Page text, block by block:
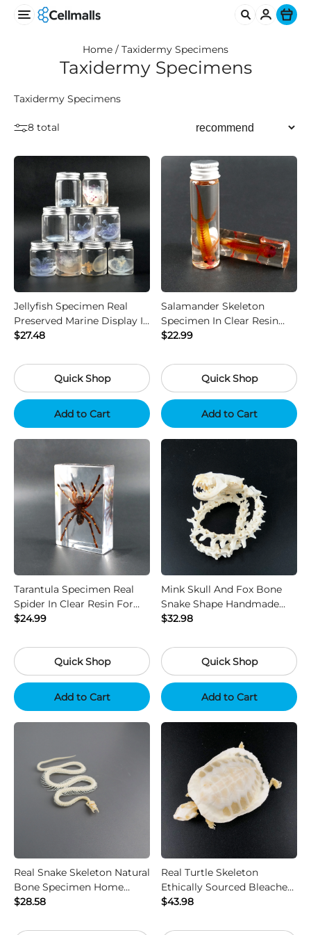
Item
Home / Taxidermy Specimens
Taxidermy Specimens
Taxidermy Specimens
8 total
Jellyfish Specimen Real
Preserved Marine Display In
Safe Non Toxic Liquid
$27.48
Quick Shop
Add to Cart
Salamander Skeleton
Specimen In Clear Resin
For Science Display Gift
$22.99
Quick Shop
Add to Cart
Tarantula Specimen Real
Spider In Clear Resin For
Science Display Decor
$24.99
Quick Shop
Add to Cart
Mink Skull And Fox Bone
Snake Shape Handmade
Natural Bone Art
$32.98
Quick Shop
Add to Cart
Real Snake Skeleton Natural
Bone Specimen Home
Decor Collectible
$28.58
Real Turtle Skeleton
Ethically Sourced Bleached
Bone Home Decor
$43.98